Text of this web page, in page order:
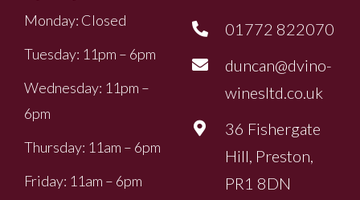
Monday: Closed
Tuesday: 11pm – 6pm
Wednesday: 11pm –
6pm
Thursday: 11am – 6pm
Friday: 11am – 6pm
01772 822070
duncan@dvino-
winesltd.co.uk
36 Fishergate
Hill, Preston,
PR1 8DN